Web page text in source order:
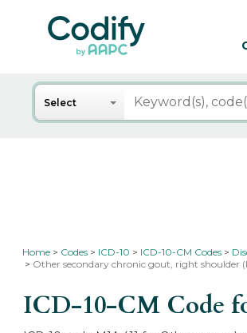
Search
Select
Home Codes ICD-10 ICD-10-CM Codes
Other secondary chronic gout, right shoulder
ICD-10-CM Code